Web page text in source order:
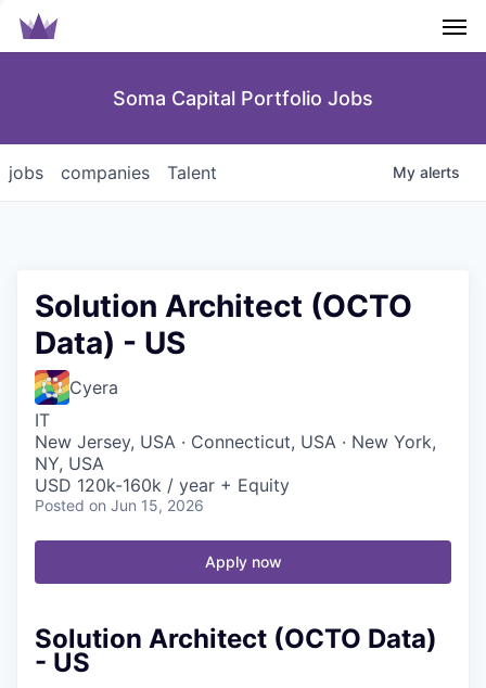
Soma Capital Portfolio Jobs
jobs companies Talent My alerts
Solution Architect (OCTO
Data) - US
Cyera
IT
New Jersey, USA · Connecticut, USA · New York,
NY, USA
USD 120k-160k / year + Equity
Posted on Jun 15, 2026
Apply now
Solution Architect (OCTO Data)
- US